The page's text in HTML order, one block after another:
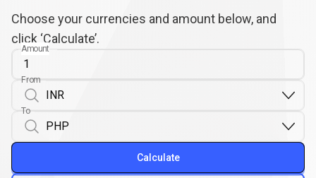
Choose your currencies and amount below, and
click ‘Calculate’.
Amount
From
To
Calculate